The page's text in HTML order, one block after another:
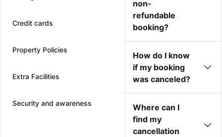
Credit cards
Property Policies
Extra Facilities
Security and awareness
non-
refundable
booking?
How do I know
if my booking
was canceled?
Where can I
find my
cancellation